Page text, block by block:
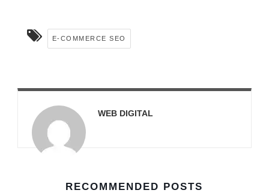
E-COMMERCE SEO
WEB DIGITAL
RECOMMENDED POSTS